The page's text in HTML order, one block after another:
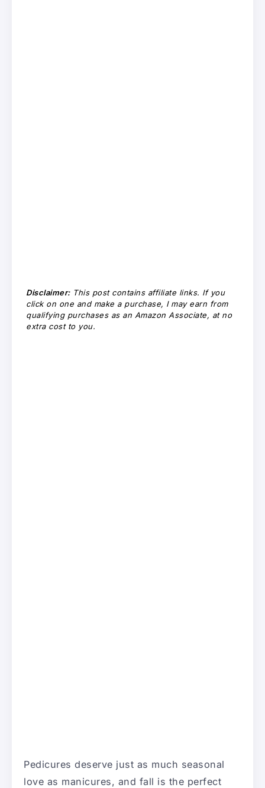
Disclaimer:This post contains affiliate links. If you
click on one and make a purchase, I may earn from
qualifying purchases as an Amazon Associate, at no
extra cost to you.
Pedicures deserve just as much seasonal
love as manicures, and fall is the perfect